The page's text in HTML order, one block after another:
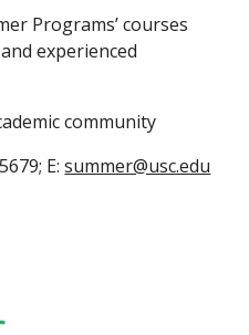
Programs’ courses
experienced
of the USC academic community
E: summer@usc.edu